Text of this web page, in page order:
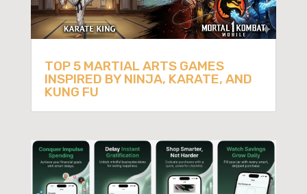
TOP 5 MARTIAL ARTS GAMES
INSPIRED BY NINJA, KARATE, AND
KUNG FU